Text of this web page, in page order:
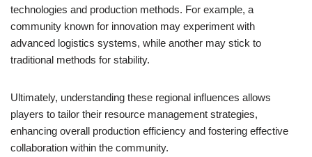
technologies and production methods. For example, a
community known for innovation may experiment with
advanced logistics systems, while another may stick to
traditional methods for stability.
Ultimately, understanding these regional influences allows
players to tailor their resource management strategies,
enhancing overall production efficiency and fostering effective
collaboration within the community.